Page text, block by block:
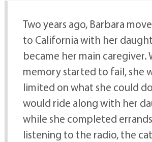
Two years ago, Barbara
to California with her
became her main caregiver.
memory started to fail, she
limited on what she could
would ride along with her
while she completed
listening to the radio, the